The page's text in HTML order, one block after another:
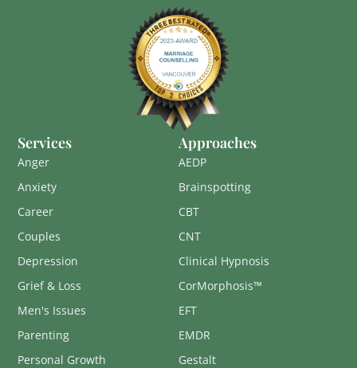
Services
Anger
Anxiety
Career
Couples
Depression
Grief & Loss
Men's Issues
Parenting
Personal Growth
Approaches
AEDP
Brainspotting
CBT
CNT
Clinical Hypnosis
CorMorphosis™
EFT
EMDR
Gestalt